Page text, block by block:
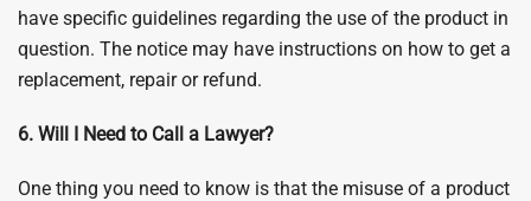
have specific guidelines regarding the use of the product in
question. The notice may have instructions on how to get a
replacement, repair or refund.
6. Will I Need to Call a Lawyer?
One thing you need to know is that the misuse of a product